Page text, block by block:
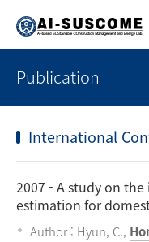
Publication
International
2007- A study on
estimation for
Author : Hyun, C.,